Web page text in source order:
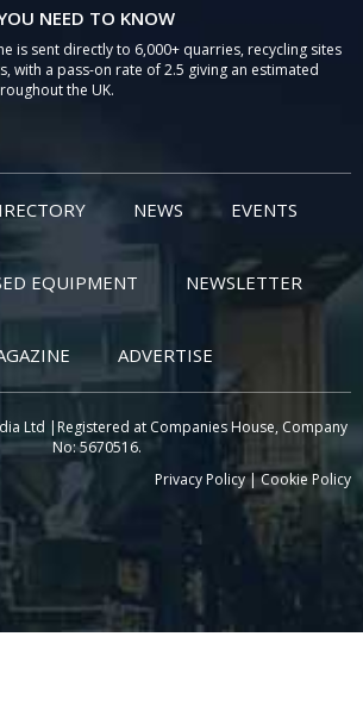
NEED TO KNOW
is sent directly to 6,000+ quarries, recycling sites
with a pass-on rate of 2.5 giving an estimated
the UK.
NEWS EVENTS
EQUIPMENT NEWSLETTER
ADVERTISE
Ltd |Registered at Companies House, Company
No: 5670516.
Privacy Policy|Cookie Policy